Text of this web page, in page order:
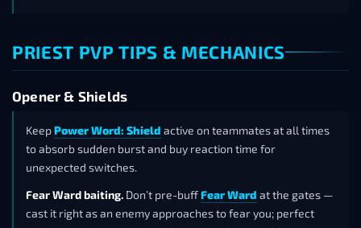
PRIEST PVP TIPS & MECHANICS
Opener & Shields
KeepPower Word: Shield active on teammates at all times
to absorb sudden burst and buy reaction time for
unexpected switches.
Fear Ward baiting. Don’t pre-buffFear Ward at the gates —
cast it right as an enemy approaches to fear you; perfect